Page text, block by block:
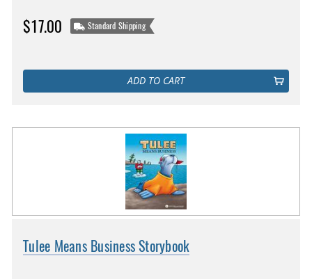
$17.00 Standard Shipping
ADD TO CART
Tulee Means Business Storybook